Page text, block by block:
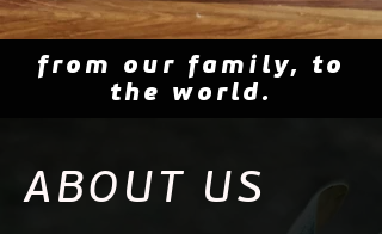
from our family, to
the world.
ABOUT US